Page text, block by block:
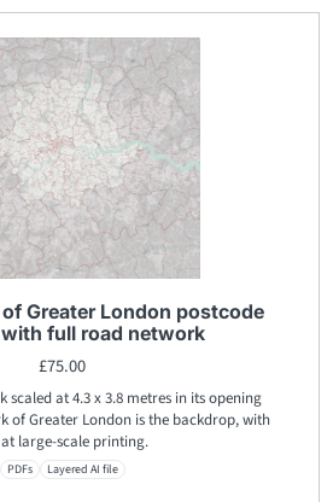
Greater London postcode
full road network
£75.00
scaled at 4.3 x 3.8 metres in its opening
of Greater London is the backdrop, with
large-scale printing.
PDFs Layered AI file